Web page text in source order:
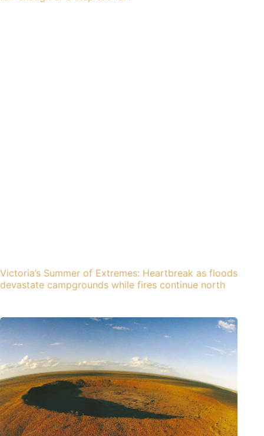
Victoria’s Summer of Extremes: Heartbreak as floods
devastate campgrounds while fires continue north